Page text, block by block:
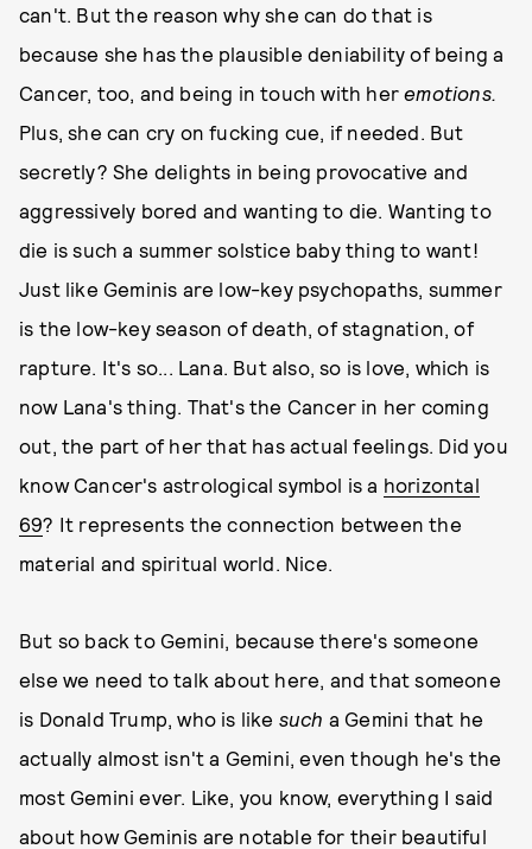
can't. But the reason why she can do that is
because she has the plausible deniability of being a
Cancer, too, and being in touch with heremotions.
Plus, she can cry on fucking cue, if needed. But
secretly? She delights in being provocative and
aggressively bored and wanting to die. Wanting to
die is such a summer solstice baby thing to want!
Just like Geminis are low-key psychopaths, summer
is the low-key season of death, of stagnation, of
rapture. It's so... Lana. But also, so is love, which is
now Lana's thing. That's the Cancer in her coming
out, the part of her that has actual feelings. Did you
know Cancer's astrological symbol is a horizontal
69? It represents the connection between the
material and spiritual world. Nice.
But so back to Gemini, because there's someone
else we need to talk about here, and that someone
is Donald Trump, who is like such a Gemini that he
actually almost isn't a Gemini, even though he's the
most Gemini ever. Like, you know, everything I said
about how Geminis are notable for their beautiful